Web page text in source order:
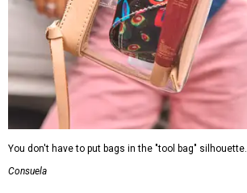
You don't have to put bags in the "tool bag" silhouette.
Consuela